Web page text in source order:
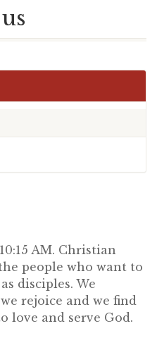
AM. Christian
people who want to
disciples. We
rejoice and we find
love and serve God.